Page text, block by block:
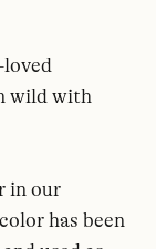
loved
wild with
in our
has been